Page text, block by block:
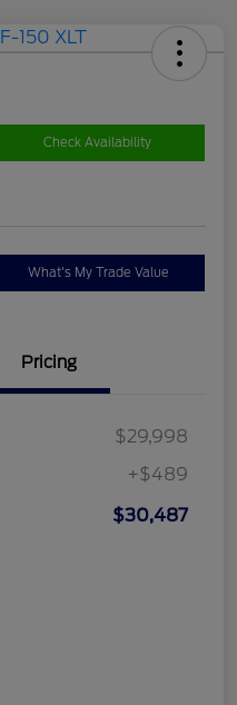
Check Availability
What's My Trade Value
Pricing
$29,998
+$489
$30,487